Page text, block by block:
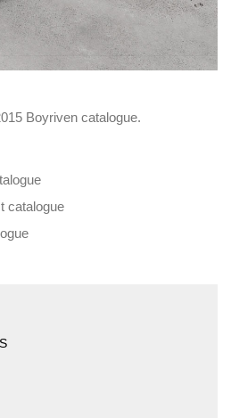
Boyriven catalogue.
catalogue